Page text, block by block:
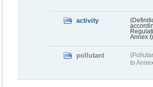
activity
Annex I)
pollutant
to